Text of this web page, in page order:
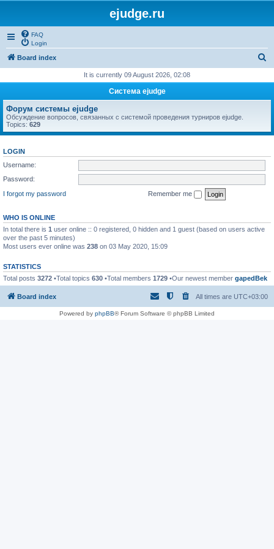
ejudge.ru
FAQ
Login
Board index
r
h
It is currently 09 August 2026, 02:08
Система ejudge
Форум системы ejudge
Обсуждение вопросов, связанных с системой проведения турниров ejudge.
Topics: 629
LOGIN
Username:
Password:
I forgot my password
Remember me
WHO IS ONLINE
In total there is 1 user online :: 0 registered, 0 hidden and 1 guest (based on users active
over the past 5 minutes)
Most users ever online was 238 on 03 May 2020, 15:09
STATISTICS
Total posts 3272 •Total topics 630 •Total members 1729 •Our newest member gapedBek
Board index All times are UTC+03:00
Powered by phpBB® Forum Software © phpBB Limited